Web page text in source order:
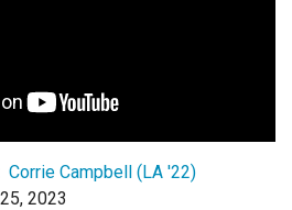
Corrie Campbell (LA '22)
2023